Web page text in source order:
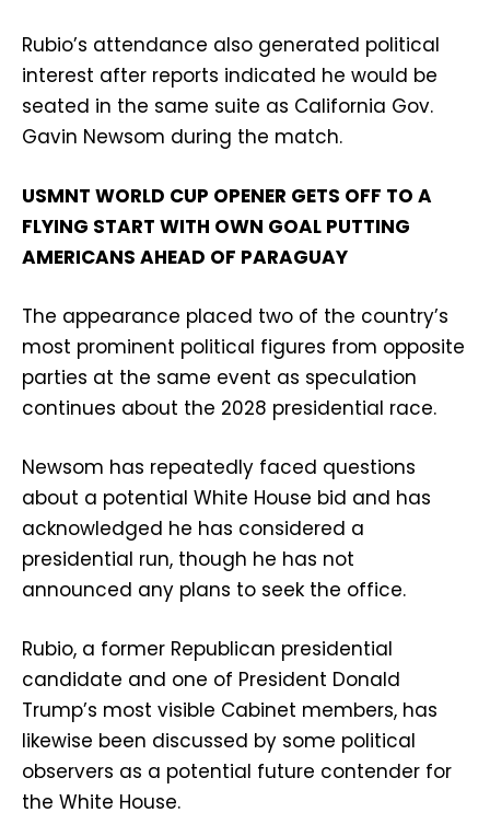
Rubio’s attendance also generated political
interest after reports indicated he would be
seated in the same suite as California Gov.
Gavin Newsom during the match.
USMNT WORLD CUP OPENER GETS OFF TO A
FLYING START WITH OWN GOAL PUTTING
AMERICANS AHEAD OF PARAGUAY
The appearance placed two of the country’s
most prominent political figures from opposite
parties at the same event as speculation
continues about the 2028 presidential race.
Newsom has repeatedly faced questions
about a potential White House bid and has
acknowledged he has considered a
presidential run, though he has not
announced any plans to seek the office.
Rubio, a former Republican presidential
candidate and one of President Donald
Trump’s most visible Cabinet members, has
likewise been discussed by some political
observers as a potential future contender for
the White House.